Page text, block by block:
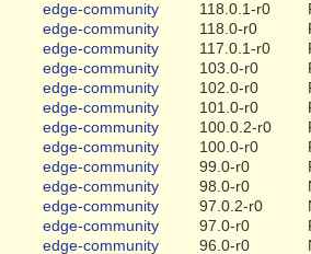
edge-community 118.0.1-r0
edge-community 118.0-r0
edge-community 117.0.1-r0
edge-community 103.0-r0
edge-community 102.0-r0
edge-community 101.0-r0
edge-community 100.0.2-r0
edge-community 100.0-r0
edge-community 99.0-r0
edge-community 98.0-r0
edge-community 97.0.2-r0
edge-community 97.0-r0
edge-community 96.0-r0